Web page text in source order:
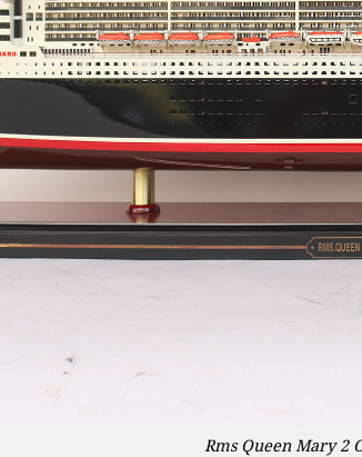
Rms Queen Mary 2